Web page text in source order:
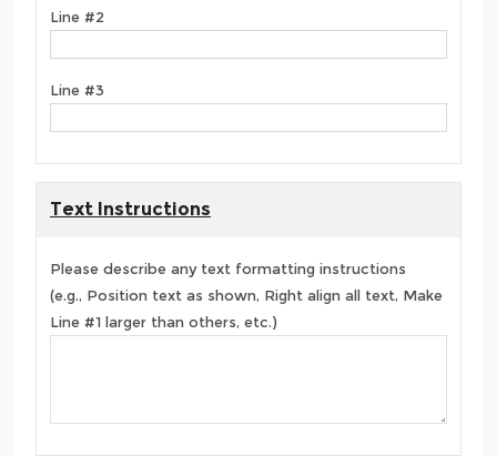
Line #2
Line #3
Text Instructions
Please describe any text formatting instructions
(e.g., Position text as shown, Right align all text, Make
Line #1 larger than others, etc.)